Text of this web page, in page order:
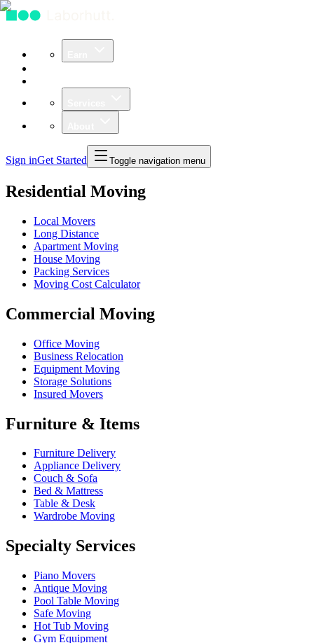
Sign inGet Started Toggle navigation menu
Residential Moving
Local Movers
Long Distance
Apartment Moving
House Moving
Packing Services
Moving Cost Calculator
Commercial Moving
Office Moving
Business Relocation
Equipment Moving
Storage Solutions
Insured Movers
Furniture & Items
Furniture Delivery
Appliance Delivery
Couch & Sofa
Bed & Mattress
Table & Desk
Wardrobe Moving
Specialty Services
Piano Movers
Antique Moving
Pool Table Moving
Safe Moving
Hot Tub Moving
Gym Equipment